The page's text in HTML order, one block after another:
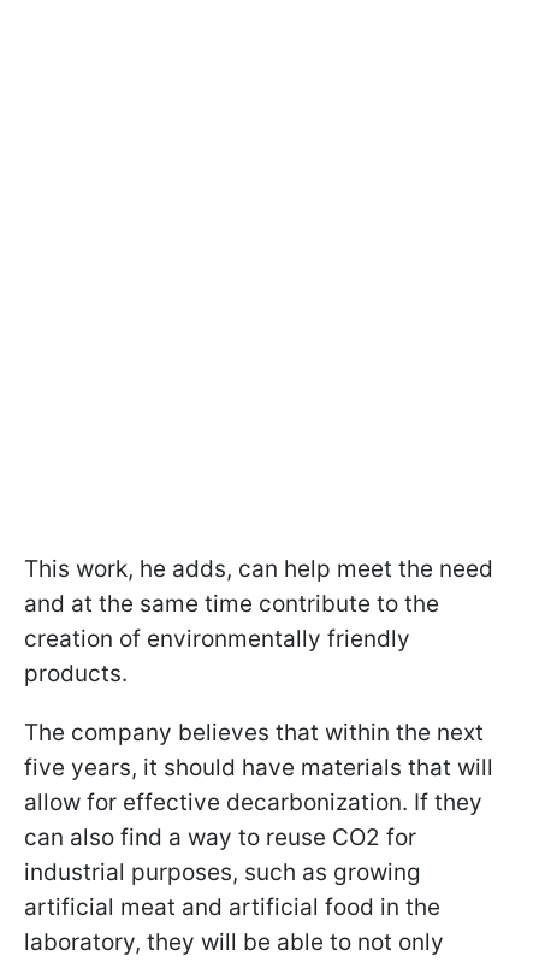
This work, he adds, can help meet the need
and at the same time contribute to the
creation of environmentally friendly
products.
The company believes that within the next
five years, it should have materials that will
allow for effective decarbonization. If they
can also find a way to reuse CO2 for
industrial purposes, such as growing
artificial meat and artificial food in the
laboratory, they will be able to not only